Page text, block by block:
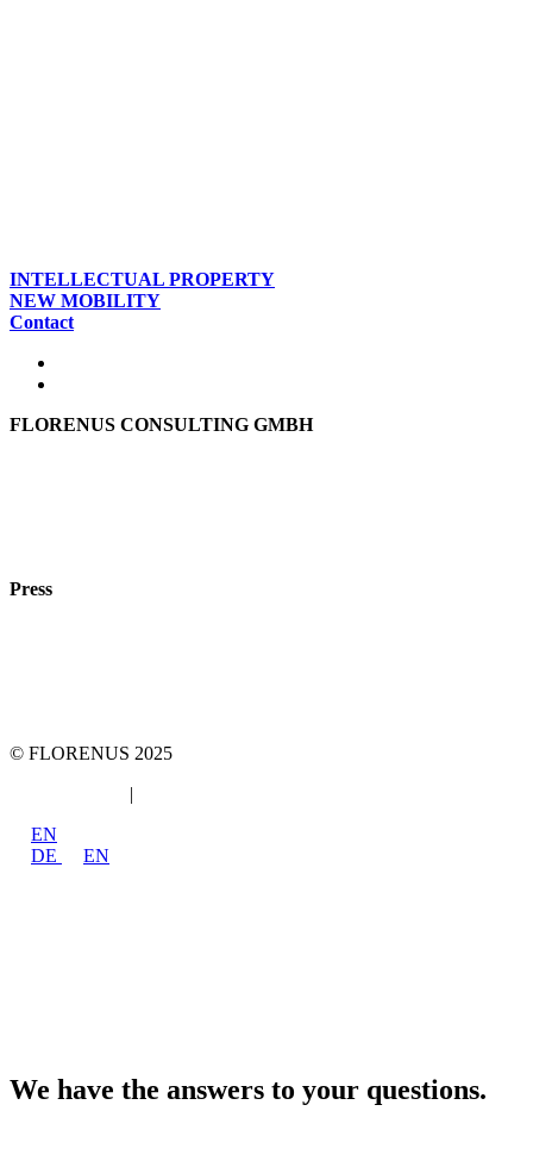
INTELLECTUAL PROPERTY
NEW MOBILITY
Contact
FLORENUS CONSULTING GMBH
Press
© FLORENUS 2025
|
EN
DE
EN
We have the answers to your questions.